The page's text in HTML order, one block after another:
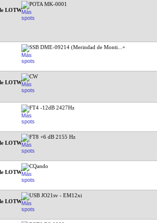
POTA MK-0001
SSB DME-09214 (Merindad de Monti ...+
CW
FT4 -12dB 2427Hz
FT8 +6 dB 2155 Hz
CQando
USB JO21sv - EM12xi